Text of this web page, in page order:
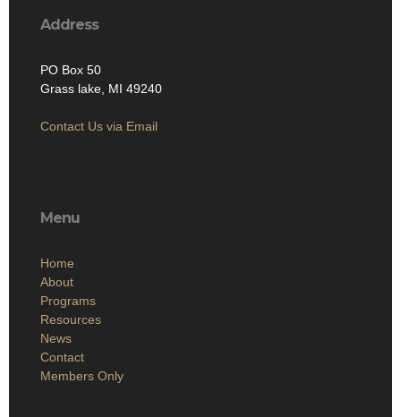
Address
PO Box 50
Grass lake, MI 49240
Contact Us via Email
Menu
Home
About
Programs
Resources
News
Contact
Members Only